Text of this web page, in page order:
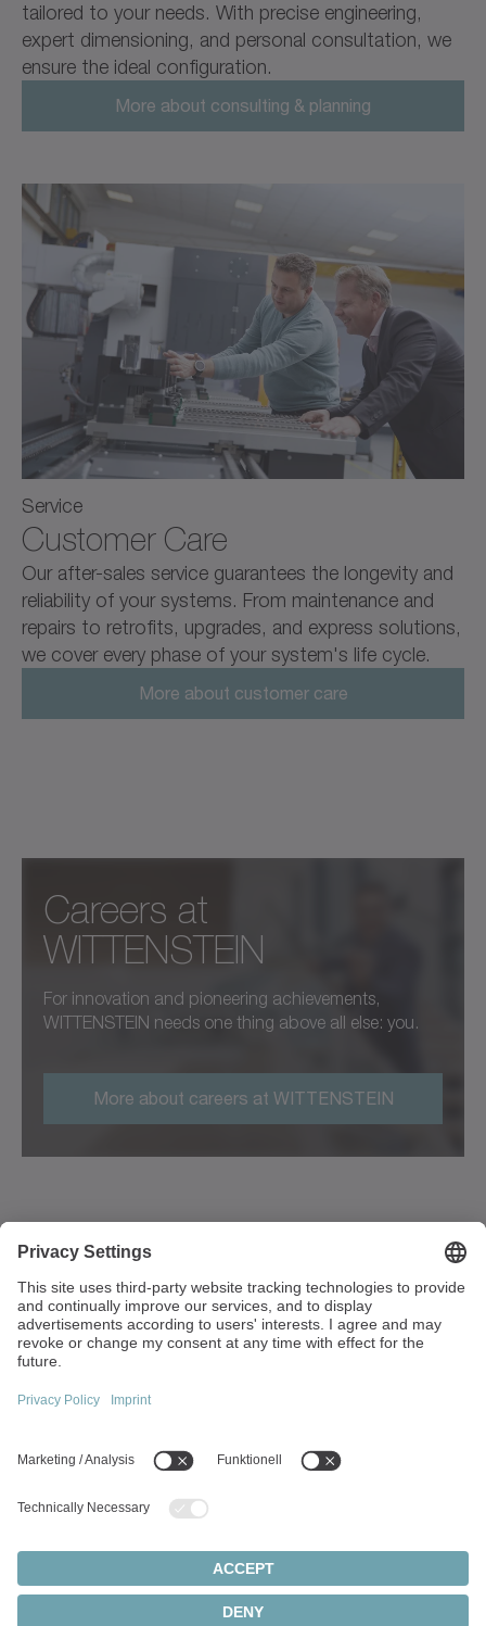
tailored to your needs. With precise engineering,
expert dimensioning, and personal consultation, we
ensure the ideal configuration.
More about consulting & planning
Service
Customer Care
Our after-sales service guarantees the longevity and
reliability of your systems. From maintenance and
repairs to retrofits, upgrades, and express solutions,
we cover every phase of your system's life cycle.
More about customer care
Careers at
WITTENSTEIN
For innovation and pioneering achievements,
WITTENSTEIN needs one thing above all else: you.
More about careers at WITTENSTEIN
Bartlett, IL 60103
USA
Top topics:
Products overview
Servo gearboxes
Servo motors
Privacy Statement